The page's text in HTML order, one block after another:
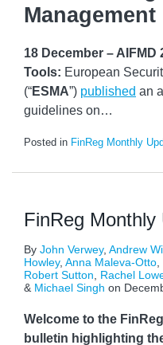
Management
18 December –
Tools: European
(“ESMA”) published an
guidelines on…
Posted in FinReg Monthly
FinReg Monthly
By John Verwey, Andrew
Howley, Anna Maleva-Otto
Robert Sutton
Rachel
& Michael Singh on
Welcome to the
bulletin highlighting